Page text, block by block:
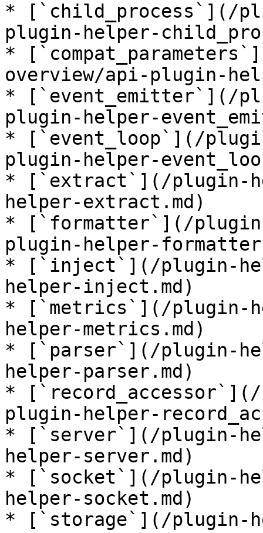
* [`child_process`](/
plugin-helper-
*
overview/api-plugin-
* [`event_emitter`](/
plugin-helper-
* [`event_loop`](/
plugin-helper-
* [`extract`](/plugin-
helper-extract.md)
* [`formatter`](/
plugin-helper-
* [`inject`](/plugin-
helper-inject.md)
* [`metrics`](/plugin-
helper-metrics.md)
* [`parser`](/plugin-
helper-parser.md)
*
plugin-helper-
* [`server`](/plugin-
helper-server.md)
* [`socket`](/plugin-
helper-socket.md)
* [`storage`](/plugin-